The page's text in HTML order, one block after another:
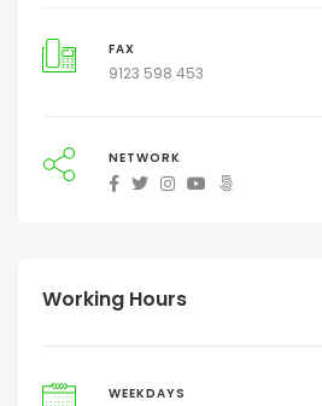
FAX
9123 598 453
NETWORK
Working Hours
WEEKDAYS